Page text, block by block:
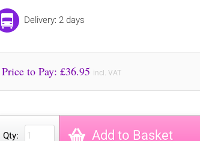
Delivery: 2 days
Price to Pay: £36.95 incl. VAT
Qty: Add to Basket